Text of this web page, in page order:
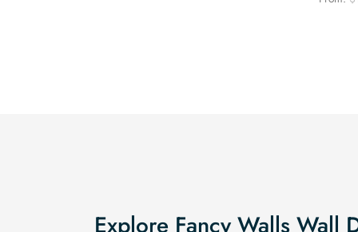
Explore Fancy Walls Wall